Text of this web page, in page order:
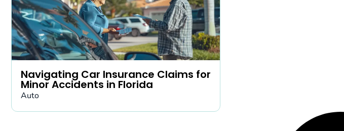
Navigating Car Insurance Claims for
Minor Accidents in Florida
Auto